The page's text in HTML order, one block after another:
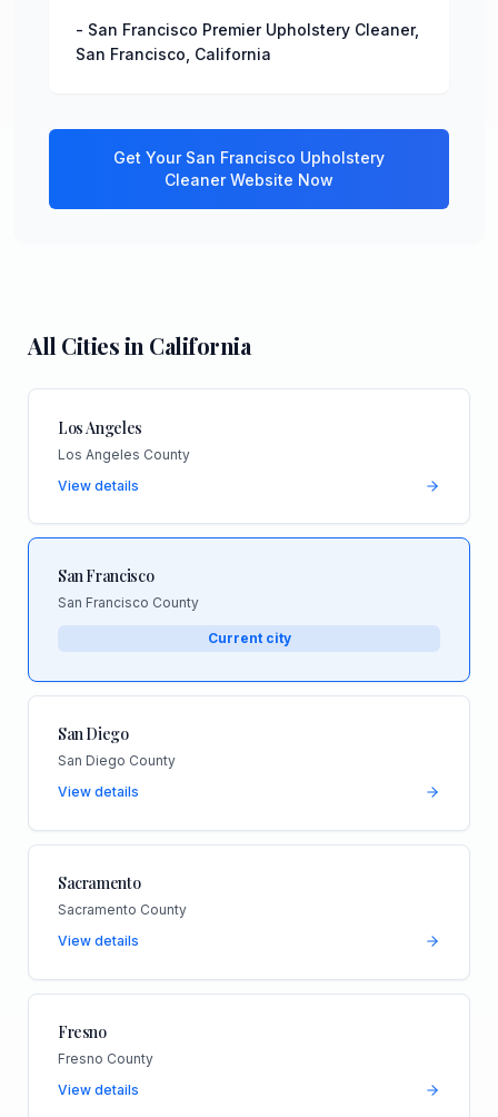
- San Francisco Premier Upholstery Cleaner,
San Francisco California
Get Your San Francisco Upholstery
CleanerWebsite Now
All Cities in California
Los Angeles
Los Angeles County
View details
San Francisco
San Francisco County
Current city
San Diego
San Diego County
View details
Sacramento
Sacramento County
View details
Fresno
Fresno County
View details